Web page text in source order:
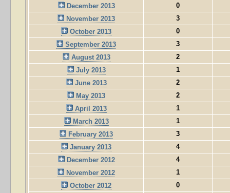
December 2013
0
November 2013
3
October 2013
0
September 2013
3
August 2013
2
July 2013
1
June 2013
2
May 2013
2
April 2013
1
March 2013
1
February 2013
3
January 2013
4
December 2012
4
November 2012
1
October 2012
0